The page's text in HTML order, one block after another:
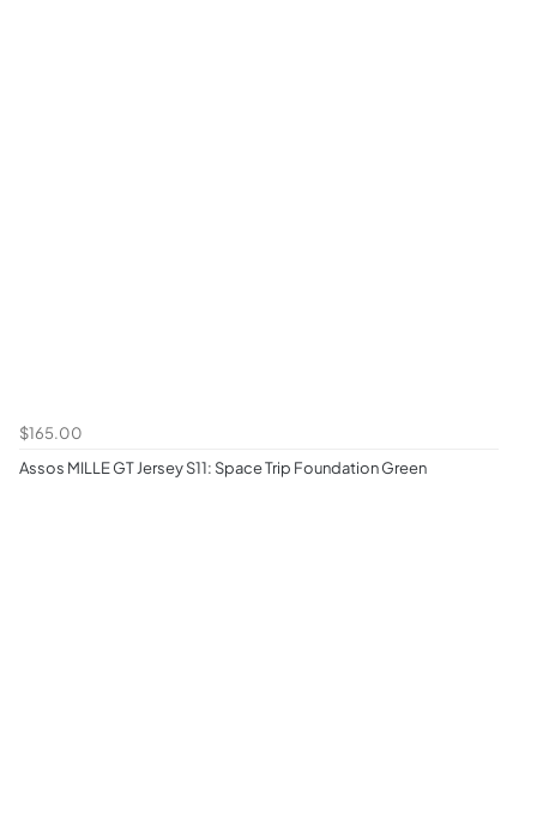
$165.00
Assos MILLE GT Jersey S11: Space Trip Foundation Green